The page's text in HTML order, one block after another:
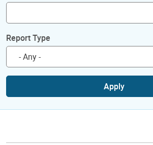
Report Type
Apply